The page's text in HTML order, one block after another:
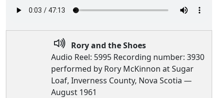
Rory and the Shoes
Audio Reel: 5995 Recording number: 3930
performed by Rory McKinnon at Sugar
Loaf, Inverness County, Nova Scotia —
August 1961